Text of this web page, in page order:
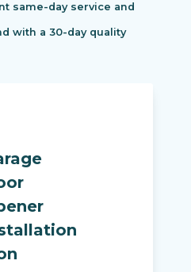
same-day service and
with a 30-day quality